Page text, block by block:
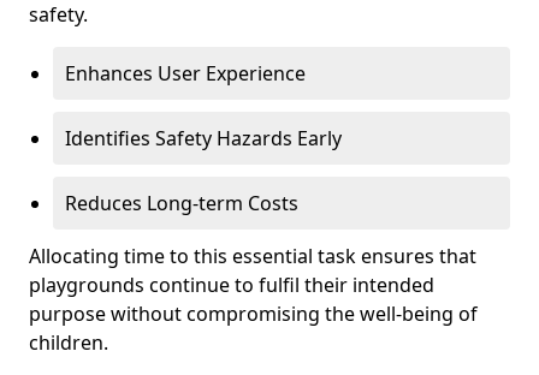
safety.
Enhances User Experience
Identifies Safety Hazards Early
Reduces Long-term Costs
Allocating time to this essential task ensures that
playgrounds continue to fulfil their intended
purpose without compromising the well-being of
children.